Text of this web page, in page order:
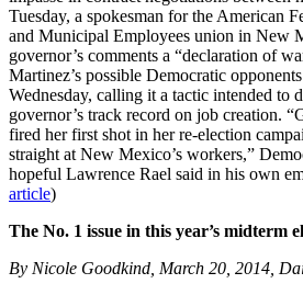
Tuesday, a spokesman for the American
and Municipal Employees union in New
governor’s comments a “declaration of
Martinez’s possible Democratic
Wednesday, calling it a tactic intended to
governor’s track record on job creation.
fired her first shot in her re-election
straight at New Mexico’s workers,”
hopeful Lawrence Rael said in his own
article)
The No. 1 issue in this year’s midterm
By Nicole Goodkind, March 20, 2014,